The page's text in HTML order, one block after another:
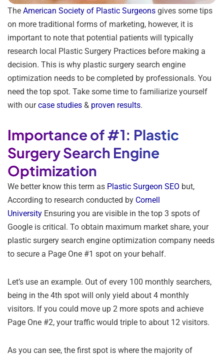
The American Society of Plastic Surgeons gives some tips
on more traditional forms of marketing, however, it is
important to note that potential patients will typically
research local Plastic Surgery Practices before making a
decision. This is why plastic surgery search engine
optimization needs to be completed by professionals. You
need the top spot. Take some time to familiarize yourself
with ourcase studies & proven results.
Importance of #1: Plastic
Surgery Search Engine
Optimization
We better know this term as Plastic Surgeon SEO but,
According to research conducted by Cornell
University Ensuring you are visible in the top 3 spots of
Google is critical. To obtain maximum market share, your
plastic surgery search engine optimization company needs
to secure a Page One #1 spot on your behalf.
Let’s use an example. Out of every 100 monthly searchers,
being in the 4th spot will only yield about 4 monthly
visitors. If you could move up 2 more spots and achieve
Page One #2, your traffic would triple to about 12 visitors.
As you can see, the first spot is where the majority of